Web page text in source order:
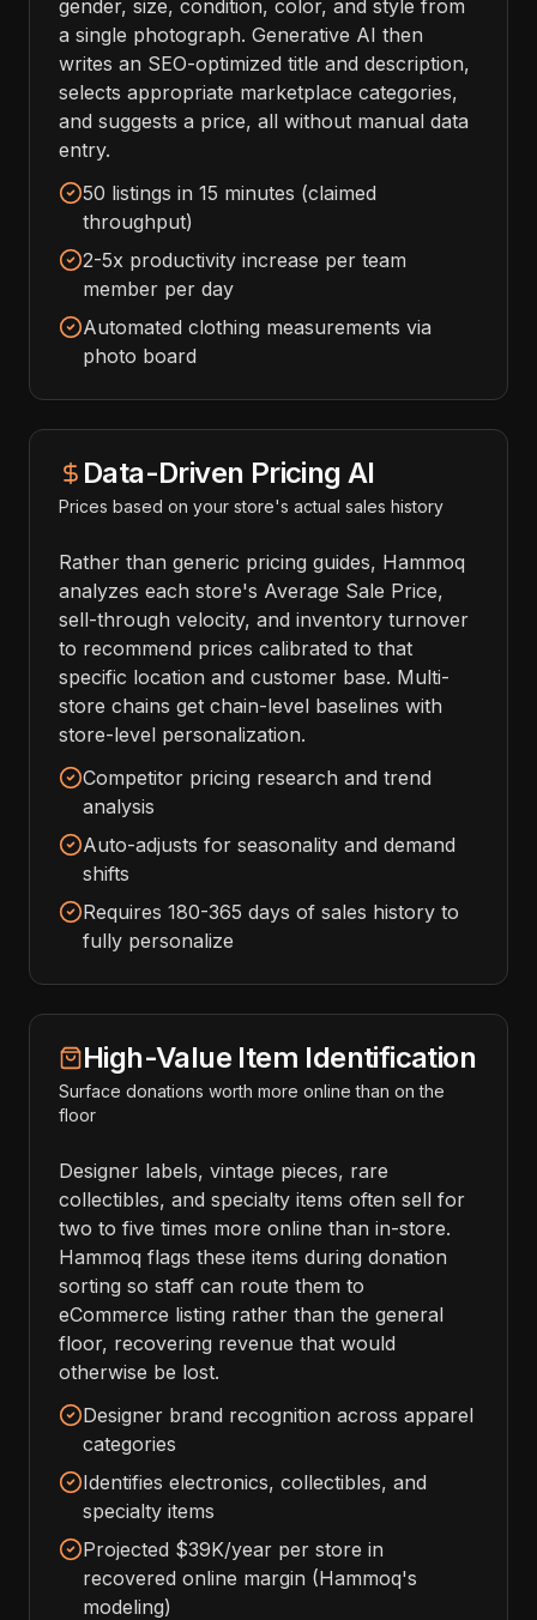
gender, size, condition, color, and style from
a single photograph. Generative AI then
writes an SEO-optimized title and description,
selects appropriate marketplace categories,
and suggests a price, all without manual data
entry.
50 listings in 15 minutes (claimed
throughput)
2-5x productivity increase per team
member per day
Automated clothing measurements via
photo board
Data-Driven Pricing AI
Prices based on your store's actual sales history
Rather than generic pricing guides, Hammoq
analyzes each store's Average Sale Price,
sell-through velocity, and inventory turnover
to recommend prices calibrated to that
specific location and customer base. Multi-
store chains get chain-level baselines with
store-level personalization.
Competitor pricing research and trend
analysis
Auto-adjusts for seasonality and demand
shifts
Requires 180-365 days of sales history to
fully personalize
High-Value Item Identification
Surface donations worth more online than on the
floor
Designer labels, vintage pieces, rare
collectibles, and specialty items often sell for
two to five times more online than in-store.
Hammoq flags these items during donation
sorting so staff can route them to
eCommerce listing rather than the general
floor, recovering revenue that would
otherwise be lost.
Designer brand recognition across apparel
categories
Identifies electronics, collectibles, and
specialty items
Projected $39K/year per store in
recovered online margin (Hammoq's
modeling)